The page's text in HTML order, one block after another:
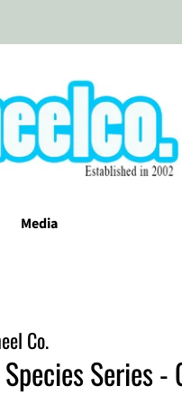
Media
Co.
Species Series